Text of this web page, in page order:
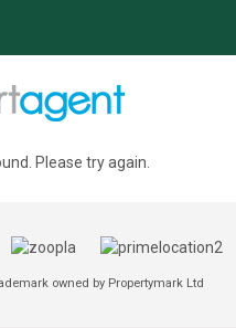
Please try again.
owned by Propertymark Ltd